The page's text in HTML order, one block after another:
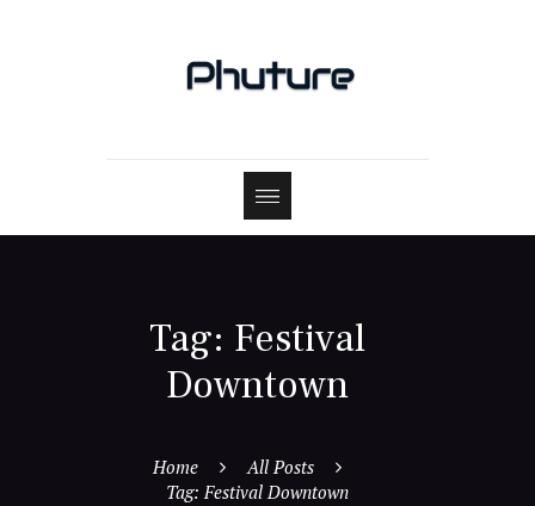
Tag: Festival
Downtown
Home
All Posts
Tag: Festival Downtown